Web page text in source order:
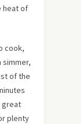
heat of
cook,
simmer,
of the
great
plenty